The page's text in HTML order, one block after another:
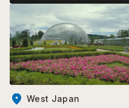
West Japan